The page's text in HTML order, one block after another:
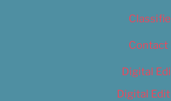
Contact
Digital
Digital